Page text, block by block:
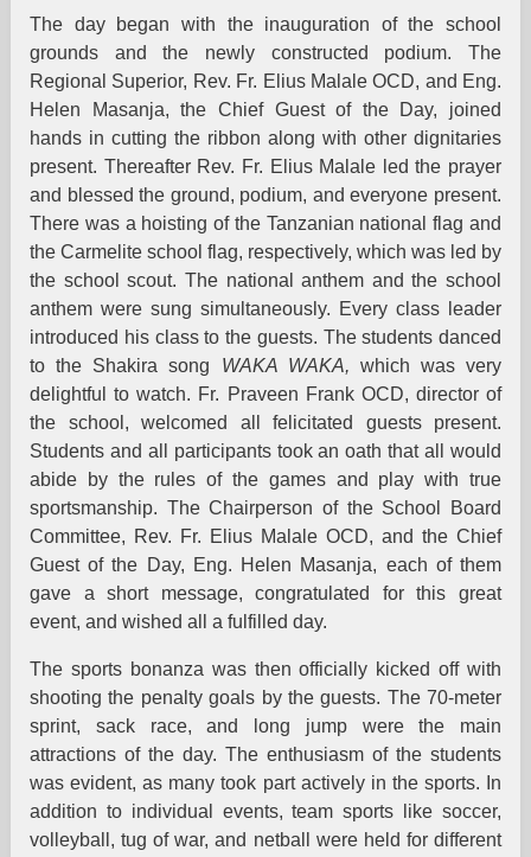
The day began with the inauguration of the school
grounds and the newly constructed podium. The
Regional Superior, Rev. Fr. Elius Malale OCD, and Eng.
Helen Masanja, the Chief Guest of the Day, joined
hands in cutting the ribbon along with other dignitaries
present. Thereafter Rev. Fr. Elius Malale led the prayer
and blessed the ground, podium, and everyone present.
There was a hoisting of the Tanzanian national flag and
the Carmelite school flag, respectively, which was led by
the school scout. The national anthem and the school
anthem were sung simultaneously. Every class leader
introduced his class to the guests. The students danced
to the Shakira song WAKA WAKA, which was very
delightful to watch. Fr. Praveen Frank OCD, director of
the school, welcomed all felicitated guests present.
Students and all participants took an oath that all would
abide by the rules of the games and play with true
sportsmanship. The Chairperson of the School Board
Committee, Rev. Fr. Elius Malale OCD, and the Chief
Guest of the Day, Eng. Helen Masanja, each of them
gave a short message, congratulated for this great
event, and wished all a fulfilled day.
The sports bonanza was then officially kicked off with
shooting the penalty goals by the guests. The 70-meter
sprint, sack race, and long jump were the main
attractions of the day. The enthusiasm of the students
was evident, as many took part actively in the sports. In
addition to individual events, team sports like soccer,
volleyball, tug of war, and netball were held for different